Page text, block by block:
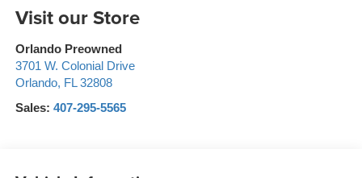
Visit our Store
Orlando Preowned
3701 W. Colonial Drive
Orlando, FL 32808
Sales: 407-295-5565